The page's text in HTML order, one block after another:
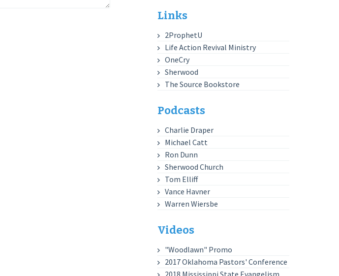
Links
2ProphetU
Life Action Revival Ministry
OneCry
Sherwood
The Source Bookstore
Podcasts
Charlie Draper
Michael Catt
Ron Dunn
Sherwood Church
Tom Elliff
Vance Havner
Warren Wiersbe
Videos
"Woodlawn" Promo
2017 Oklahoma Pastors' Conference
2018 Mississippi State Evangelism